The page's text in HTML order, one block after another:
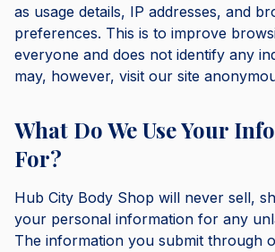
as usage details, IP addresses, and
preferences. This is to improve
everyone and does not identify any
may, however, visit our site
What Do We Use Your
For?
Hub City Body Shop will never sell,
your personal information for any
The information you submit through